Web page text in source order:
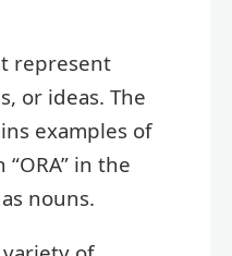
represent
or ideas. The
examples of
in the
nouns.